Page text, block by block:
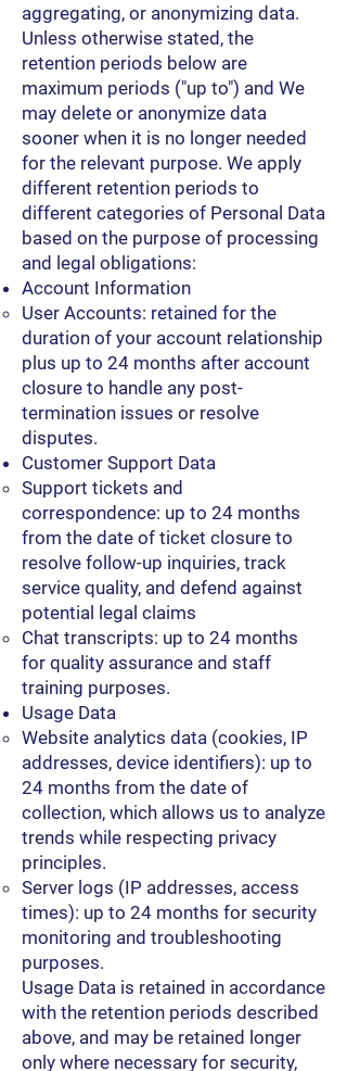
aggregating, or anonymizing data.
Unless otherwise stated, the
retention periods below are
maximum periods ("up to") and We
may delete or anonymize data
sooner when it is no longer needed
for the relevant purpose. We apply
different retention periods to
different categories of Personal Data
based on the purpose of processing
and legal obligations:
Account Information
User Accounts: retained for the
duration of your account relationship
plus up to 24 months after account
closure to handle any post-
termination issues or resolve
disputes.
Customer Support Data
Support tickets and
correspondence: up to 24 months
from the date of ticket closure to
resolve follow-up inquiries, track
service quality, and defend against
potential legal claims
Chat transcripts: up to 24 months
for quality assurance and staff
training purposes.
Usage Data
Website analytics data (cookies, IP
addresses, device identifiers): up to
24 months from the date of
collection, which allows us to analyze
trends while respecting privacy
principles.
Server logs (IP addresses, access
times): up to 24 months for security
monitoring and troubleshooting
purposes.
Usage Data is retained in accordance
with the retention periods described
above, and may be retained longer
only where necessary for security,